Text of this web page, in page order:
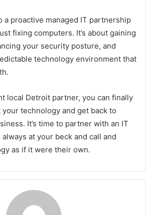
a proactive managed IT partnership
fixing computers. It’s about gaining
your security posture, and
technology environment that
local Detroit partner, you can finally
technology and get back to
It’s time to partner with an IT
at your beck and call and
as if it were their own.